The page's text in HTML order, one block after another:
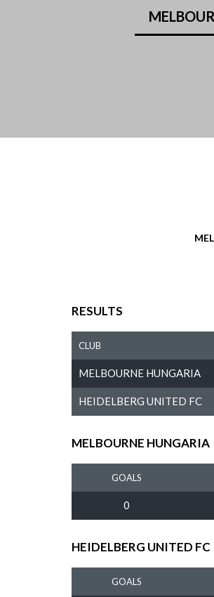
RESULTS
CLUB
MELBOURNE HUNGARIA
HEIDELBERG UNITED FC
MELBOURNE HUNGARIA
GOALS
0
HEIDELBERG UNITED FC
GOALS